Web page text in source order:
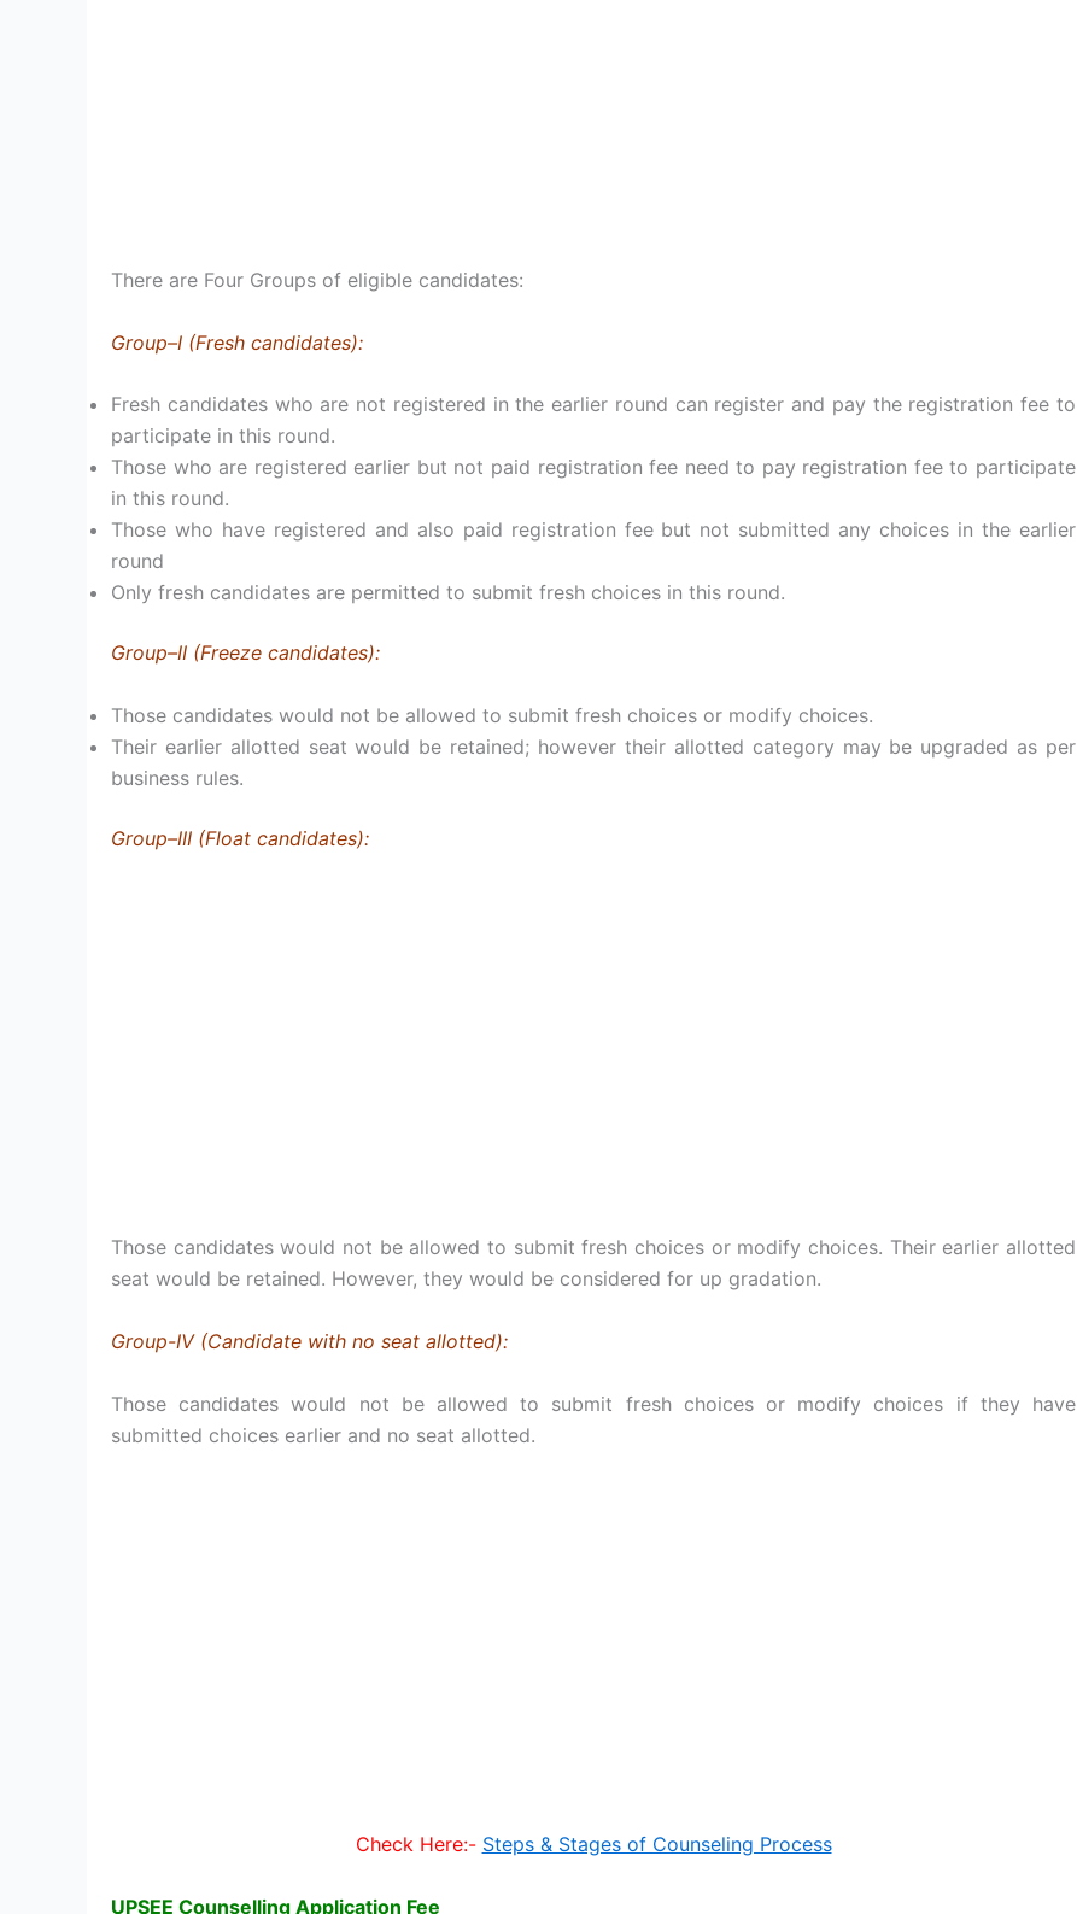
There are Four Groups of eligible candidates:
Group–I (Fresh candidates):
Fresh candidates who are not registered in the earlier round can register and pay the registration fee to
participate in this round.
Those who are registered earlier but not paid registration fee need to pay registration fee to participate
in this round.
Those who have registered and also paid registration fee but not submitted any choices in the earlier
round
Only fresh candidates are permitted to submit fresh choices in this round.
Group–II (Freeze candidates):
Those candidates would not be allowed to submit fresh choices or modify choices.
Their earlier allotted seat would be retained; however their allotted category may be upgraded as per
business rules.
Group–III (Float candidates):
Those candidates would not be allowed to submit fresh choices or modify choices. Their earlier allotted
seat would be retained. However, they would be considered for up gradation.
Group-IV (Candidate with no seat allotted):
Those candidates would not be allowed to submit fresh choices or modify choices if they have
submitted choices earlier and no seat allotted.
Check Here:- Steps & Stages of Counseling Process
UPSEE Counselling Application Fee